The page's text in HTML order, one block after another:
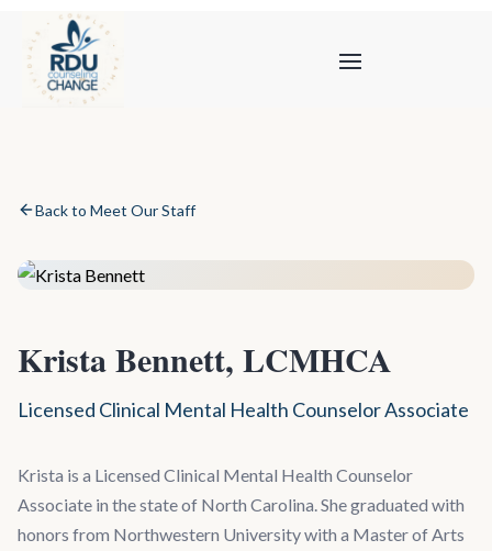
Back to Meet Our Staff
Krista Bennett, LCMHCA
Licensed Clinical Mental Health Counselor Associate
Krista is a Licensed Clinical Mental Health Counselor
Associate in the state of North Carolina. She graduated with
honors from Northwestern University with a Master of Arts